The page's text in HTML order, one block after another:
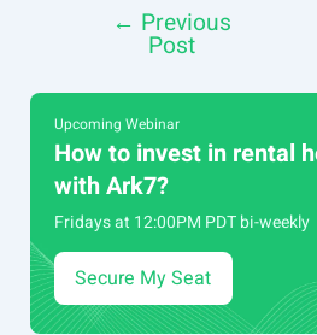
navigation
← Previous
Post
Upcoming Webinar
How to invest in rental
with Ark7?
Fridays at 12:00PM PDT bi-weekly
Secure My Seat